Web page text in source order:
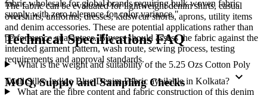
The fabric can be evaluated for lightweight denim shirts, casual
overshirts, uniforms, dresses, kidswear shorts, aprons, utility items
and denim accessories. These are potential applications rather than
performance guarantees. Buyers should assess the fabric against the
intended garment pattern, wash route, sewing process, testing
requirements and approval standards.
MOQ, Supply and Sampling Checks
fabric wholesale for global brands requiring bulk woven fabric
supply with zero tolerance for color variance."
Technical Specifications FAQ
What is the weight and suitability of the 5.25 Ozs Cotton Poly
Twill Silky Indigo Blue Denim Fabric available in Kolkata? expand_more
What are the fibre content and fabric construction of this denim